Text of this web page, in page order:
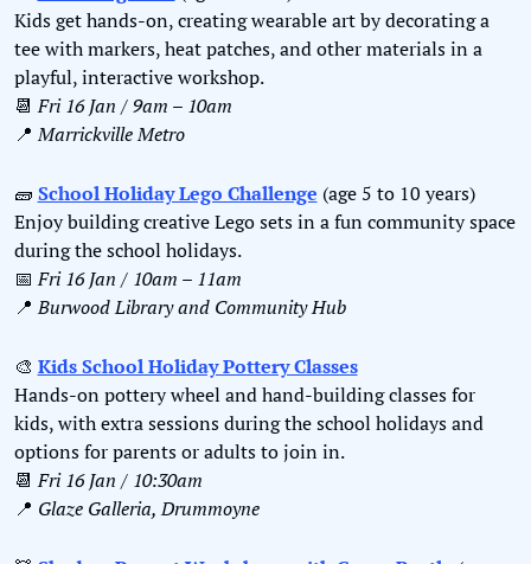
Kids get hands-on, creating wearable art by decorating a
tee with markers, heat patches, and other materials in a
playful, interactive workshop.
📆 Fri 16 Jan / 9am – 10am
📍 Marrickville Metro
🧱 School Holiday Lego Challenge (age 5 to 10 years)
Enjoy building creative Lego sets in a fun community space
during the school holidays.
📅 Fri 16 Jan / 10am – 11am
📍 Burwood Library and Community Hub
🎨 Kids School Holiday Pottery Classes
Hands-on pottery wheel and hand-building classes for
kids, with extra sessions during the school holidays and
options for parents or adults to join in.
📆 Fri 16 Jan / 10:30am
📍 Glaze Galleria, Drummoyne